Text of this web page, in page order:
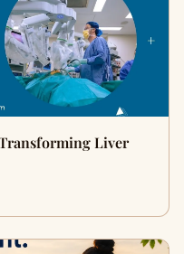
Liver